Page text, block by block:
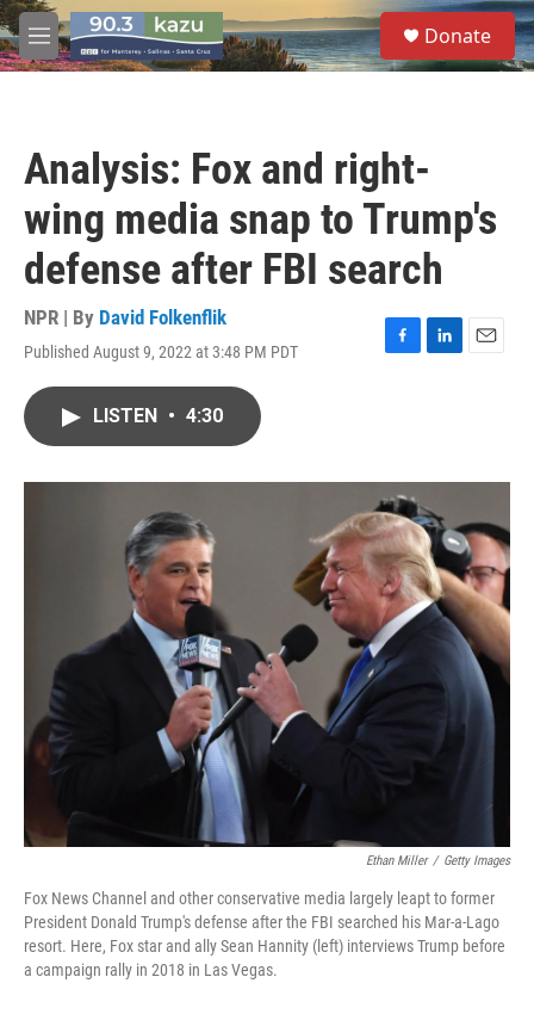
Skip to main content
M
e
S
e
a
Donate
Analysis: Fox and right-
wing media snap to Trump's
defense after FBI search
NPR | By David Folkenflik
Published August 9, 2022 at 3:48 PM PDT
F
o
k
L
I
n
E
LISTEN • 4:30
Ethan Miller / Getty Images
Fox News Channel and other conservative media largely leapt to former
President Donald Trump's defense after the FBI searched his Mar-a-Lago
resort. Here, Fox star and ally Sean Hannity (left) interviews Trump before
a campaign rally in 2018 in Las Vegas.